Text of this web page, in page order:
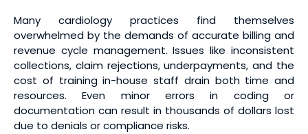
Many cardiology practices find themselves
overwhelmed by the demands of accurate billing and
revenue cycle management. Issues like inconsistent
collections, claim rejections, underpayments, and the
cost of training in-house staff drain both time and
resources. Even minor errors in coding or
documentation can result in thousands of dollars lost
due to denials or compliance risks.